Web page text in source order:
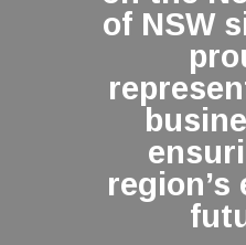
of NSW
region’s